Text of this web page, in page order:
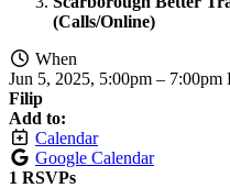
(Calls/Online)
When
Jun 5, 2025, 5:00pm – 7:00pm
Filip
Add to:
Calendar
Google Calendar
1 RSVPs